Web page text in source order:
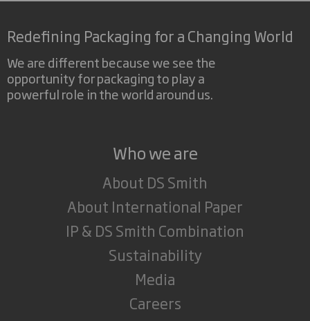
Redefining Packaging for a Changing World
We are different because we see the
opportunity for packaging to play a
powerful role in the world around us.
Who we are
About DS Smith
About International Paper
IP & DS Smith Combination
Sustainability
Media
Careers